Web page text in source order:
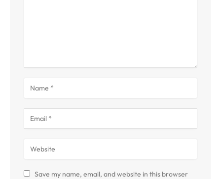
Save my name, email, and website in this browser